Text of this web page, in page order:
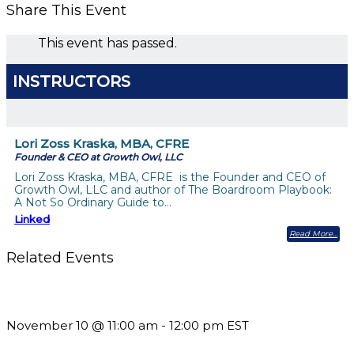
Share This Event
This event has passed.
INSTRUCTORS
Lori Zoss Kraska, MBA, CFRE
Founder & CEO at Growth Owl, LLC
Lori Zoss Kraska, MBA, CFRE is the Founder and CEO of
Growth Owl, LLC and author of The Boardroom Playbook:
A Not So Ordinary Guide to…
Linked
Read More
Related Events
November 10 @ 11:00 am - 12:00 pm EST